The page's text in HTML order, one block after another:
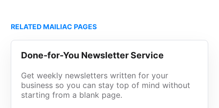
RELATED MAILIAC PAGES
Done-for-You Newsletter Service
Get weekly newsletters written for your
business so you can stay top of mind without
starting from a blank page.